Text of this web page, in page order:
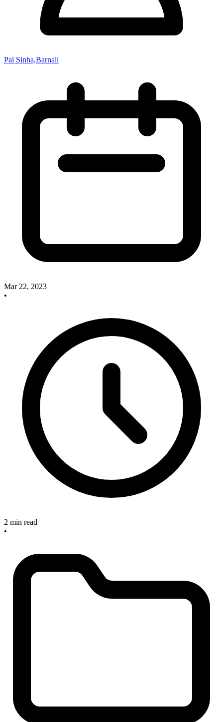
Pal Sinha,Barnali
Mar 22, 2023
•
2 min read
•